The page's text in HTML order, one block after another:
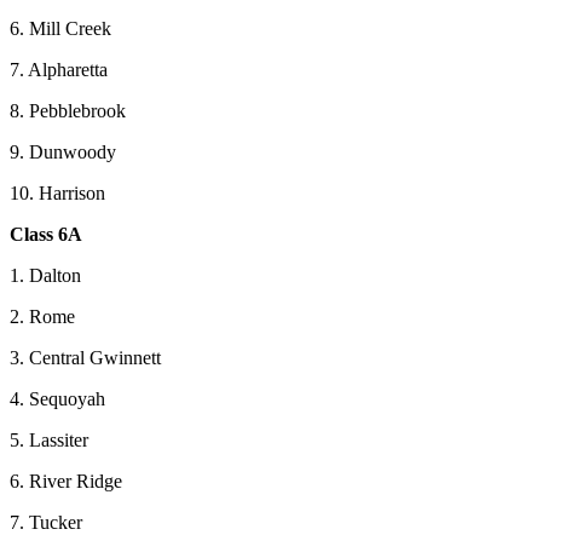
6. Mill Creek
7. Alpharetta
8. Pebblebrook
9. Dunwoody
10. Harrison
Class 6A
1. Dalton
2. Rome
3. Central Gwinnett
4. Sequoyah
5. Lassiter
6. River Ridge
7. Tucker